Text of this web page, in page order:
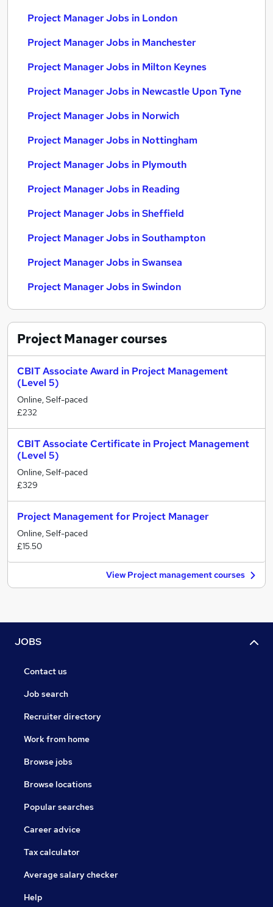
Project Manager Jobs in London
Project Manager Jobs in Manchester
Project Manager Jobs in Milton Keynes
Project Manager Jobs in Newcastle Upon Tyne
Project Manager Jobs in Norwich
Project Manager Jobs in Nottingham
Project Manager Jobs in Plymouth
Project Manager Jobs in Reading
Project Manager Jobs in Sheffield
Project Manager Jobs in Southampton
Project Manager Jobs in Swansea
Project Manager Jobs in Swindon
Project Managercourses
CBIT Associate Award in Project Management
(Level 5)
Online, Self-paced
£232
CBIT Associate Certificate in Project Management
(Level 5)
Online, Self-paced
£329
Project Management for Project Manager
Online, Self-paced
£15.50
View Project management courses
JOBS
Contact us
Job search
Recruiter directory
Work from home
Browse jobs
Browse locations
Popular searches
Career advice
Tax calculator
Average salary checker
Help